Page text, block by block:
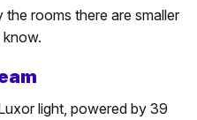
rooms there are smaller
light, powered by 39